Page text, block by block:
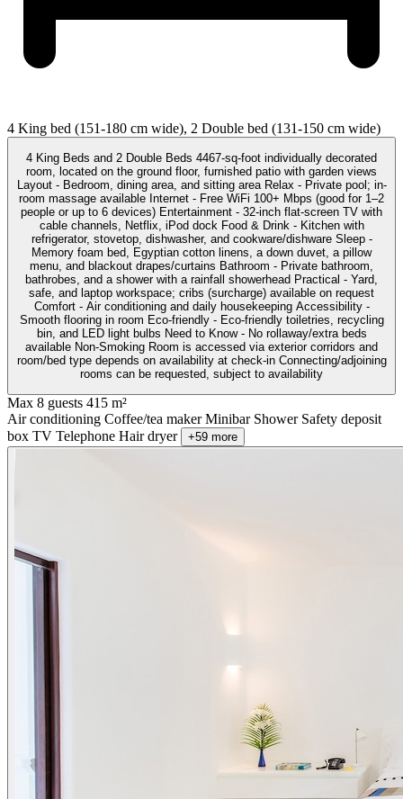
4 King bed (151-180 cm wide), 2 Double bed (131-150 cm wide)
4 King Beds and 2 Double Beds 4467-sq-foot individually decorated
room, located on the ground floor, furnished patio with garden views
Layout - Bedroom, dining area, and sitting area Relax - Private pool; in-
room massage available Internet - Free WiFi 100+ Mbps (good for 1–2
people or up to 6 devices) Entertainment - 32-inch flat-screen TV with
cable channels, Netflix, iPod dock Food & Drink - Kitchen with
refrigerator, stovetop, dishwasher, and cookware/dishware Sleep -
Memory foam bed, Egyptian cotton linens, a down duvet, a pillow
menu, and blackout drapes/curtains Bathroom - Private bathroom,
bathrobes, and a shower with a rainfall showerhead Practical - Yard,
safe, and laptop workspace; cribs (surcharge) available on request
Comfort - Air conditioning and daily housekeeping Accessibility -
Smooth flooring in room Eco-friendly - Eco-friendly toiletries, recycling
bin, and LED light bulbs Need to Know - No rollaway/extra beds
available Non-Smoking Room is accessed via exterior corridors and
room/bed type depends on availability at check-in Connecting/adjoining
rooms can be requested, subject to availability
Max 8 guests 415 m²
Air conditioning Coffee/tea makerMinibar Shower Safety deposit
box TV Telephone Hair dryer +59 more